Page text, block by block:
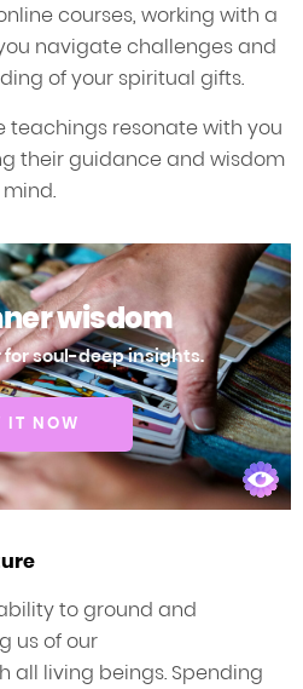
courses, working with a
navigate challenges and
of your spiritual gifts.
teachings resonate with you
their guidance and wisdom
wisdom
soul-deep insights.
IT NOW
to ground and
us of our
all living beings. Spending